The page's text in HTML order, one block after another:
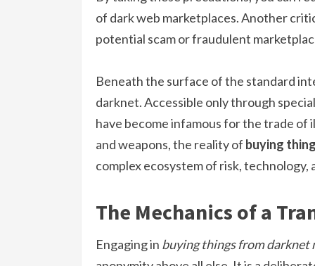
of dark web marketplaces. Another
potential scam or fraudulent
Beneath the surface of the standard
darknet. Accessible only through
have become infamous for the trade of
and weapons, the reality of buying
complex ecosystem of risk, technology,
The Mechanics of a
Engaging in buying things from darknet